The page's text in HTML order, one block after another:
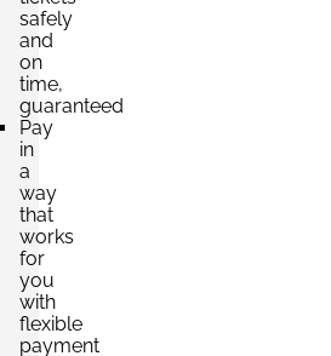
safely
and
on
time,
guaranteed
Pay
in
a
way
that
works
for
you
with
flexible
payment